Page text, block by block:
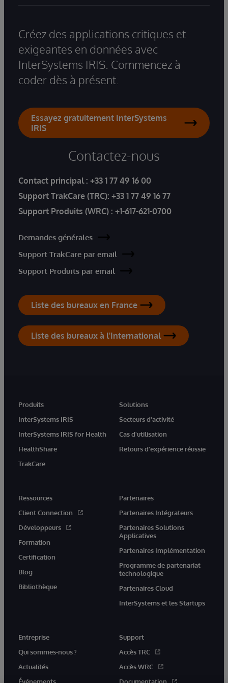
Créez des applications critiques et
exigeantes en données avec
InterSystems IRIS. Commencez à
coder dès à présent.
Essayez gratuitement InterSystems
IRIS
Contactez-nous
Contact principal : +33 1 77 49 16 00
Support TrakCare (TRC): +33 1 77 49 16 77
Support Produits (WRC) : +1-617-621-0700
Demandes générales
Support TrakCare par email
Support Produits par email
Liste des bureaux en France
Liste des bureaux à l'International
Produits
InterSystems IRIS
InterSystems IRIS for Health
HealthShare
TrakCare
Solutions
Secteurs d'activité
Cas d'utilisation
Retours d'expérience réussie
Ressources
Client Connection
Développeurs
Formation
Certification
Blog
Bibliothèque
Partenaires
Partenaires Intégrateurs
Partenaires Solutions
Applicatives
Partenaires Implémentation
Programme de partenariat
technologique
Partenaires Cloud
InterSystems et les Startups
Entreprise
Qui sommes-nous ?
Actualités
Événements
Support
Accès TRC
Accès WRC
Documentation